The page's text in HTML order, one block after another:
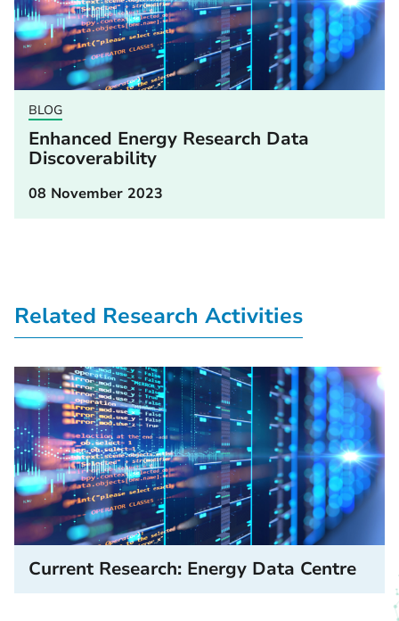
BLOG
Enhanced Energy Research Data
Discoverability
08 November 2023
Related Research Activities
Current Research: Energy Data Centre